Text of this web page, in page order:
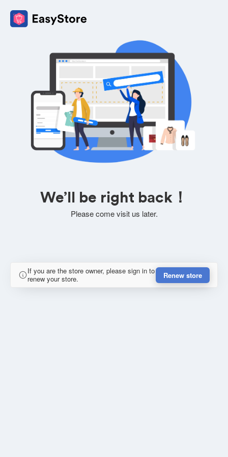
We’ll be right back！
Please come visit us later.
If you are the store owner, please sign in to
renew your store.
Renew store